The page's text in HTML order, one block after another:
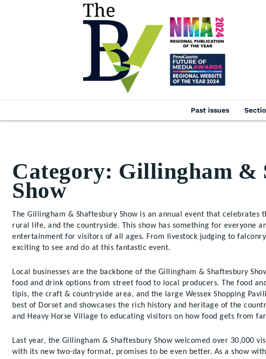
Past issues
Category: Gillingham &
Show
The Gillingham & Shaftesbury Show is an annual event that
rural life, and the countryside. This show has something for everyone
entertainment for visitors of all ages. From livestock judging to falconry
exciting to see and do at this fantastic event.
Local businesses are the backbone of the Gillingham & Shaftesbury
food and drink options from street food to local producers. The food
tipis, the craft & countryside area, and the large Wessex Shopping
best of Dorset and showcases the rich history and heritage of the
and Heavy Horse Village to educating visitors on how food gets from
Last year, the Gillingham & Shaftesbury Show welcomed over 30,000
with its new two-day format, promises to be even better. As a show